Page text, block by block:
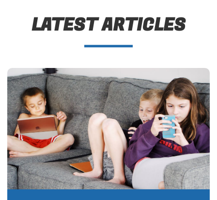
LATEST ARTICLES